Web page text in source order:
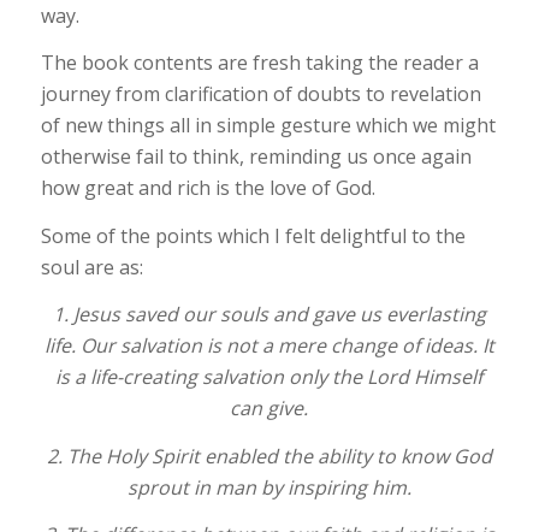
way.
The book contents are fresh taking the reader a
journey from clarification of doubts to revelation
of new things all in simple gesture which we might
otherwise fail to think, reminding us once again
how great and rich is the love of God.
Some of the points which I felt delightful to the
soul are as:
1. Jesus saved our souls and gave us everlasting
life. Our salvation is not a mere change of ideas. It
is a life-creating salvation only the Lord Himself
can give.
2. The Holy Spirit enabled the ability to know God
sprout in man by inspiring him.